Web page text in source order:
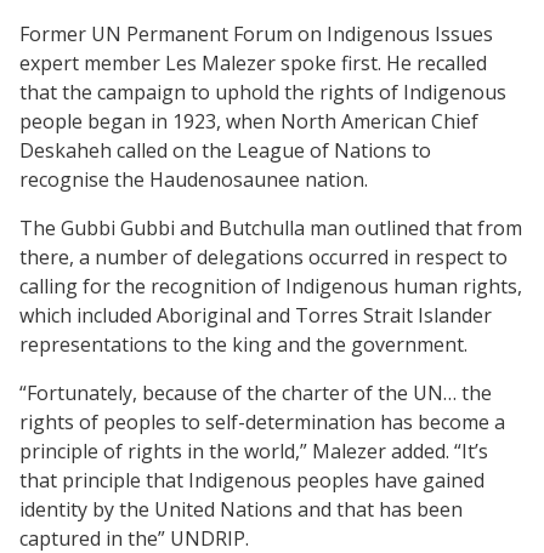
Former UN Permanent Forum on Indigenous Issues
expert member Les Malezer spoke first. He recalled
that the campaign to uphold the rights of Indigenous
people began in 1923, when North American Chief
Deskaheh called on the League of Nations to
recognise the Haudenosaunee nation.
The Gubbi Gubbi and Butchulla man outlined that from
there, a number of delegations occurred in respect to
calling for the recognition of Indigenous human rights,
which included Aboriginal and Torres Strait Islander
representations to the king and the government.
“Fortunately, because of the charter of the UN… the
rights of peoples to self-determination has become a
principle of rights in the world,” Malezer added. “It’s
that principle that Indigenous peoples have gained
identity by the United Nations and that has been
captured in the” UNDRIP.